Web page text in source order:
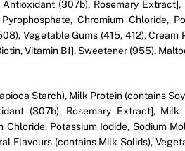
(307b), Rosemary
Chromium Chloride,
Vegetable Gums (415, 412),
Vitamin B1], Sweetener (955),
Starch), Milk Protein (contains
(307b), Rosemary Extract],
Chloride, Potassium Iodide, Sodium
Flavours (contains Milk Solids),